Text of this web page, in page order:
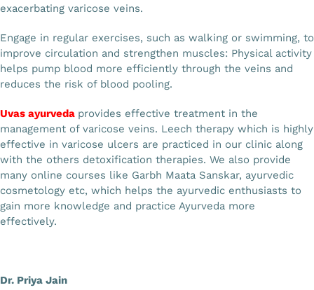
exacerbating varicose veins.
Engage in regular exercises, such as walking or swimming, to
improve circulation and strengthen muscles: Physical activity
helps pump blood more efficiently through the veins and
reduces the risk of blood pooling.
Uvas ayurveda provides effective treatment in the
management of varicose veins. Leech therapy which is highly
effective in varicose ulcers are practiced in our clinic along
with the others detoxification therapies. We also provide
many online courses like Garbh Maata Sanskar, ayurvedic
cosmetology etc, which helps the ayurvedic enthusiasts to
gain more knowledge and practice Ayurveda more
effectively.
Dr. Priya Jain